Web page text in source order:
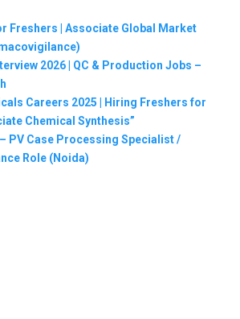
Freshers | Associate Global Market
2026 | QC & Production Jobs –
Careers 2025 | Hiring Freshers for
Chemical Synthesis”
PV Case Processing Specialist /
Role (Noida)